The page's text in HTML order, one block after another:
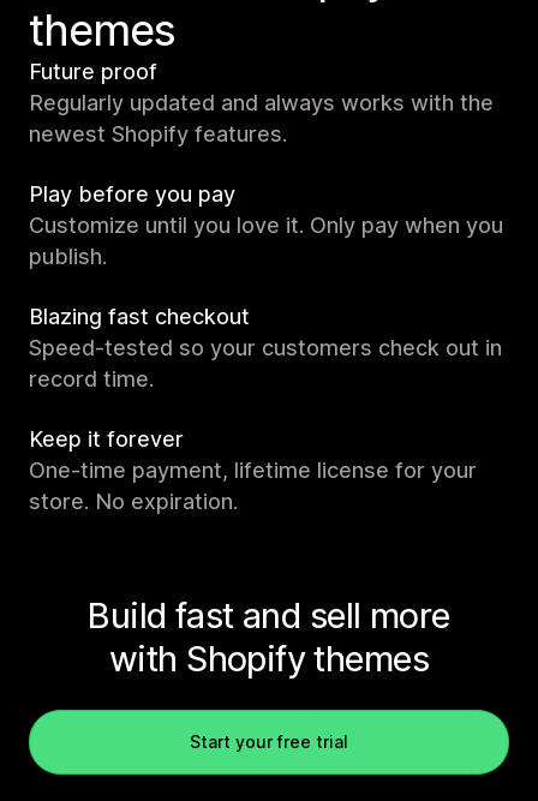
themes
Future proof
Regularly updated and always works with the
newest Shopify features.
Play before you pay
Customize until you love it. Only pay when you
publish.
Blazing fast checkout
Speed-tested so your customers check out in
record time.
Keep it forever
One-time payment, lifetime license for your
store. No expiration.
Build fast and sell more
with Shopify themes
Start your free trial